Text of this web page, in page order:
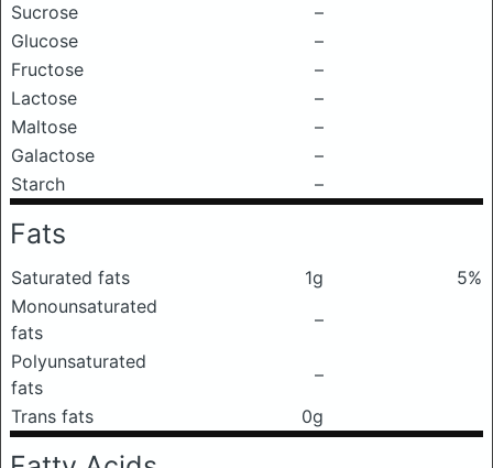
Sucrose
–
Glucose
–
Fructose
–
Lactose
–
Maltose
–
Galactose
–
Starch
–
Fats
Saturated fats 1g
5%
Monounsaturated
fats
–
Polyunsaturated
fats
–
Trans fats
0g